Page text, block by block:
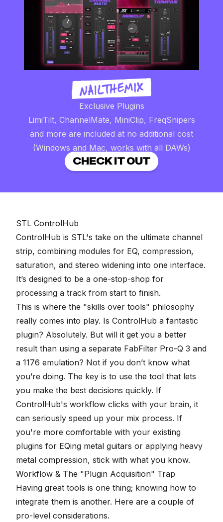
Exclusive Plugins
LimiTilt, ChannelMate, MiniClip, FreqSnipers
and more are included at no additional cost
(Windows and Mac, works with all DAWs)
CHECK IT OUT
STL ControlHub
ControlHub is STL's take on the ultimate channel
strip, combining modules for EQ, compression,
saturation, and stereo widening into one interface.
It’s designed to be a one-stop-shop for
processing a track from start to finish.
This is where the "skills over tools" philosophy
really comes into play. Is ControlHub a fantastic
plugin? Absolutely. But will it get you a better
result than using a separate FabFilter Pro-Q 3 and
a 1176 emulation? Not if you don’t know what
you’re doing. The key is to use the tool that lets
you make the best decisions quickly. If
ControlHub's workflow clicks with your brain, it
can seriously speed up your mix process. If
you're more comfortable with your existing
plugins for EQing metal guitars or applying heavy
metal compression, stick with what you know.
Workflow & The "Plugin Acquisition" Trap
Having great tools is one thing; knowing how to
integrate them is another. Here are a couple of
pro-level considerations.